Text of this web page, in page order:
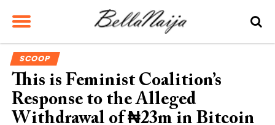
SCOOP
This is Feminist Coalition’s
Response to the Alleged
Withdrawal of ₦23m in Bitcoin